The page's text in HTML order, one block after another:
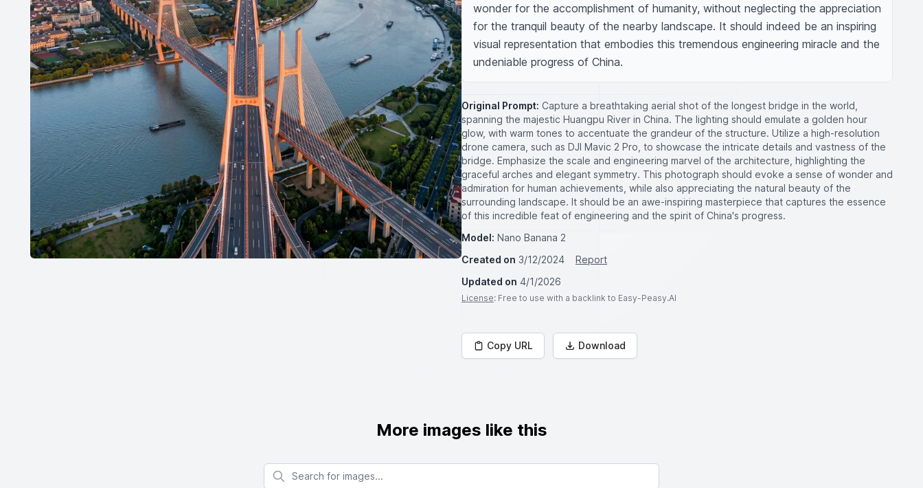
wonder for the accomplishment of humanity, without neglecting the appreciation
for the tranquil beauty of the nearby landscape. It should indeed be an inspiring
visual representation that embodies this tremendous engineering miracle and the
undeniable progress of China.
Original Prompt: Capture a breathtaking aerial shot of the longest bridge in the world,
spanning the majestic Huangpu River in China. The lighting should emulate a golden hour
glow, with warm tones to accentuate the grandeur of the structure. Utilize a high-resolution
drone camera, such as DJI Mavic 2 Pro, to showcase the intricate details and vastness of the
bridge. Emphasize the scale and engineering marvel of the architecture, highlighting the
graceful arches and elegant symmetry. This photograph should evoke a sense of wonder and
admiration for human achievements, while also appreciating the natural beauty of the
surrounding landscape. It should be an awe-inspiring masterpiece that captures the essence
of this incredible feat of engineering and the spirit of China's progress.
Model: Nano Banana 2
Created on 3/12/2024
Report
Updated on 4/1/2026
License: Free to use with a backlink to Easy-Peasy.AI
Copy URL Download
More images like this
Search for images